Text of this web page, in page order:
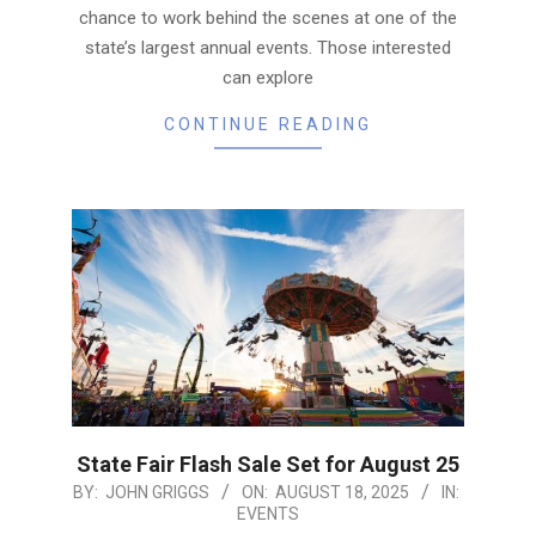
chance to work behind the scenes at one of the
state’s largest annual events. Those interested
can explore
CONTINUE READING
State Fair Flash Sale Set for August 25
2025-
BY: JOHN GRIGGS ON: AUGUST 18, 2025
IN:
EVENTS